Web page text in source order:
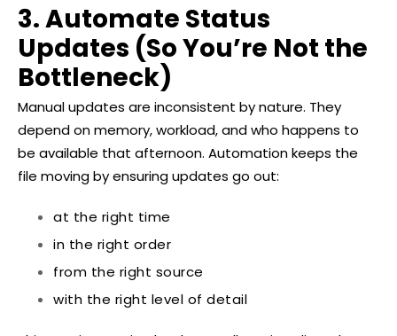
3. Automate Status
Updates (So You’re Not the
Bottleneck)
Manual updates are inconsistent by nature. They
depend on memory, workload, and who happens to
be available that afternoon. Automation keeps the
file moving by ensuring updates go out:
at the right time
in the right order
from the right source
with the right level of detail